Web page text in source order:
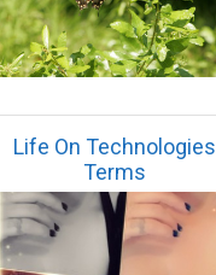
Life On Technologies
Terms